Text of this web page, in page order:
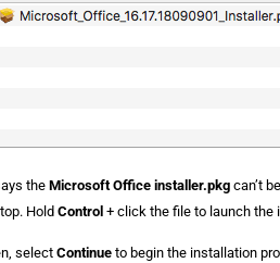
the Microsoft Office installer.pkg can’t
Hold Control + click the file to launch the
select Continue to begin the installation